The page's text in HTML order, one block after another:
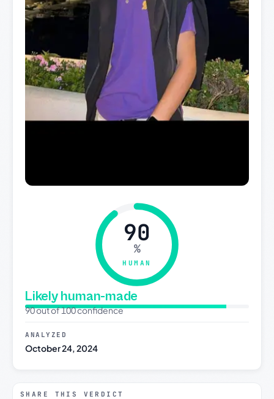
90
%
HUMAN
Likely human-made
90 out of 100 confidence
ANALYZED
October 24, 2024
SHARE THIS VERDICT